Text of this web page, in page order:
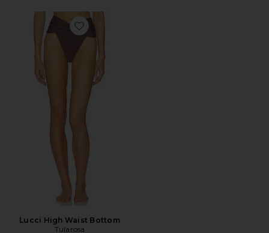
Favorite Lucci High Waist Bottom
Lucci High Waist Bottom
Tularosa